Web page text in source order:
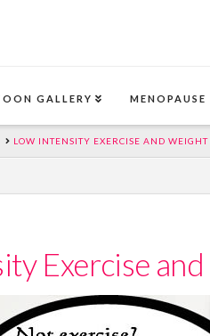
GALLERY MENOPAUSE
LOW INTENSITY EXERCISE AND WEIGHT
Exercise